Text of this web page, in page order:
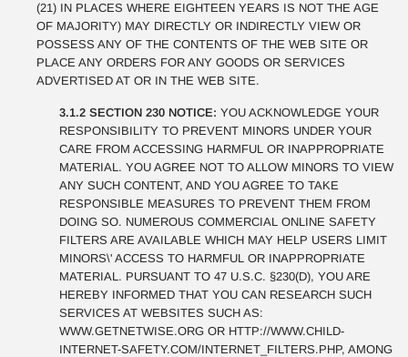
(21) IN PLACES WHERE EIGHTEEN YEARS IS NOT THE AGE
OF MAJORITY) MAY DIRECTLY OR INDIRECTLY VIEW OR
POSSESS ANY OF THE CONTENTS OF THE WEB SITE OR
PLACE ANY ORDERS FOR ANY GOODS OR SERVICES
ADVERTISED AT OR IN THE WEB SITE.
3.1.2 SECTION 230 NOTICE: YOU ACKNOWLEDGE YOUR
RESPONSIBILITY TO PREVENT MINORS UNDER YOUR
CARE FROM ACCESSING HARMFUL OR INAPPROPRIATE
MATERIAL. YOU AGREE NOT TO ALLOW MINORS TO VIEW
ANY SUCH CONTENT, AND YOU AGREE TO TAKE
RESPONSIBLE MEASURES TO PREVENT THEM FROM
DOING SO. NUMEROUS COMMERCIAL ONLINE SAFETY
FILTERS ARE AVAILABLE WHICH MAY HELP USERS LIMIT
MINORS\' ACCESS TO HARMFUL OR INAPPROPRIATE
MATERIAL. PURSUANT TO 47 U.S.C. §230(D), YOU ARE
HEREBY INFORMED THAT YOU CAN RESEARCH SUCH
SERVICES AT WEBSITES SUCH AS:
WWW.GETNETWISE.ORG OR HTTP://WWW.CHILD-
INTERNET-SAFETY.COM/INTERNET_FILTERS.PHP, AMONG